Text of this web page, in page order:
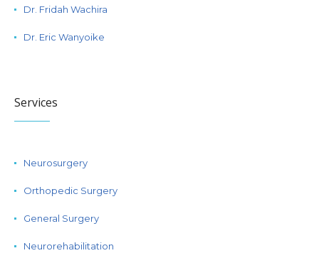
Dr. Fridah Wachira
Dr. Eric Wanyoike
Services
Neurosurgery
Orthopedic Surgery
General Surgery
Neurorehabilitation